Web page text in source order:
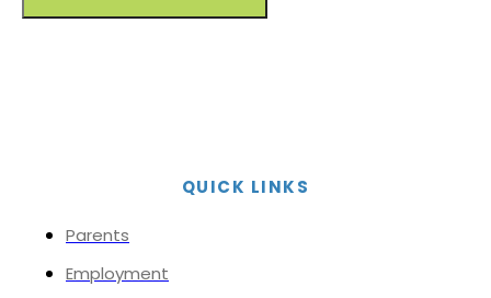
QUICK LINKS
Parents
Employment